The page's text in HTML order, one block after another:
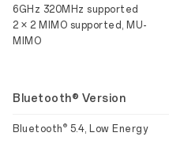
6GHz 320MHz supported
2 × 2 MIMO supported, MU-
MIMO
Bluetooth® Version
Bluetooth® 5.4, Low Energy